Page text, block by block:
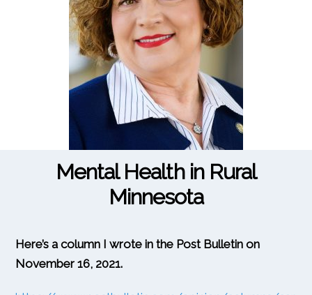
Mental Health in Rural
Minnesota
Here’s a column I wrote in the Post Bulletin on
November 16, 2021.